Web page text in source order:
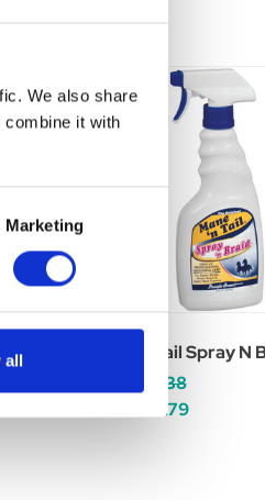
We also share
it with
Marketing
all
Mane N Tail Spray N
£16.38
£13.79